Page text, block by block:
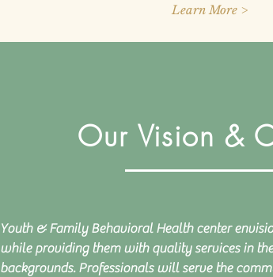
Learn More >
Our Vision &
Youth & Family Behavioral Health center
while providing them with quality services in
backgrounds. Professionals will serve the